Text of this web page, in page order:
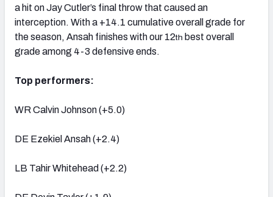
a hit on Jay Cutler’s final throw that caused an
interception. With a +14.1 cumulative overall grade for
the season, Ansah finishes with our 12th best overall
grade among 4-3 defensive ends.
Top performers:
WR Calvin Johnson (+5.0)
DE Ezekiel Ansah (+2.4)
LB Tahir Whitehead (+2.2)